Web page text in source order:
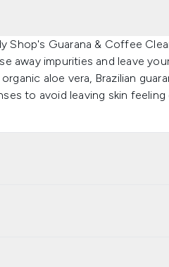
Shop's Guarana & Coffee
away impurities and leave
aloe vera, Brazilian
to avoid leaving skin feeling